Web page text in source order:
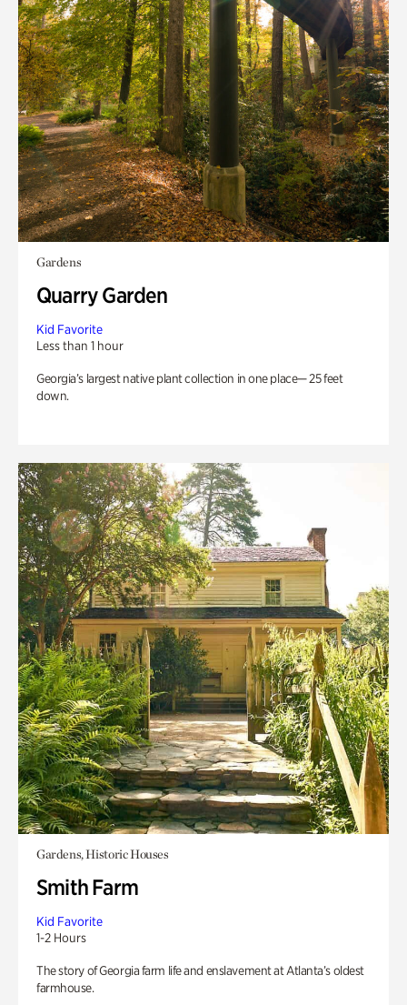
Gardens
Quarry Garden
Kid Favorite
Less than 1 hour
Georgia’s largest native plant collection in one place— 25 feet
down.
Gardens, Historic Houses
Smith Farm
Kid Favorite
1-2 Hours
The story of Georgia farm life and enslavement at Atlanta’s oldest
farmhouse.